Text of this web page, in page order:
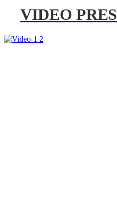
VIDEO